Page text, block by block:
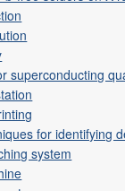
superconducting
for identifying
system